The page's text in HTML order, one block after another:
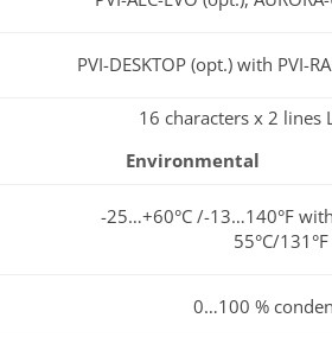
PVI-DESKTOP (opt.) with PVI-
16 characters x 2 lines
Environmental
-25…+60°C /-13…140°F
55°C/131°F
0…100 %